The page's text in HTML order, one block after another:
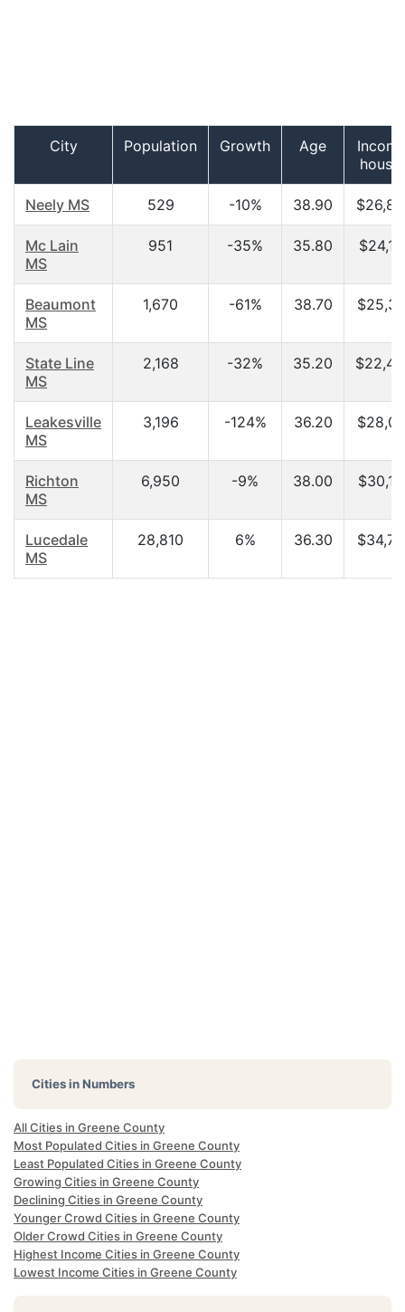
City Population Growth Age
Neely MS 529 -10% 38.90
Mc Lain
MS
951 -35% 35.80
Beaumont
MS
1,670 -61% 38.70
State Line
MS
2,168 -32% 35.20
Leakesville
MS
3,196 -124% 36.20
Richton
MS
6,950 -9% 38.00
Lucedale
MS
28,810 6% 36.30
Cities in Numbers
All Cities in Greene County
Most Populated Cities in Greene County
Least Populated Cities in Greene County
Growing Cities in Greene County
Declining Cities in Greene County
Younger Crowd Cities in Greene County
Older Crowd Cities in Greene County
Highest Income Cities in Greene County
Lowest Income Cities in Greene County